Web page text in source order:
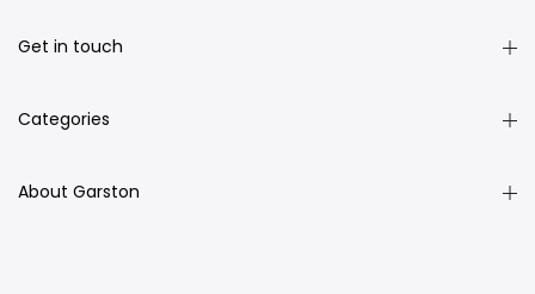
Get in touch
Categories
About Garston